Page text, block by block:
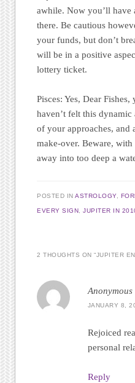
awhile. Now you’ll
there. Be cautious
your funds, but don’t
will be in a positive
lottery ticket.
Pisces: Yes, Dear
haven’t felt this
of your approaches, and
make-over. Beware,
away into too deep a
POSTED INASTROLOGY,
EVERY SIGN ,JUPITER IN
2 THOUGHTS ON “JUPITER
Anonymous
JANUARY 8,
Rejoiced
personal
Reply